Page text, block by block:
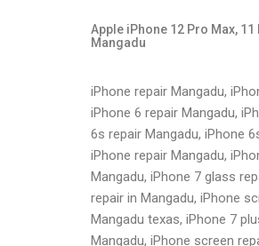
Apple iPhone 12 Pro Max,
Mangadu
iPhone repair Mangadu,
iPhone 6 repair Mangadu,
6s repair Mangadu, iPhone
iPhone repair Mangadu,
Mangadu, iPhone 7 glass
repair in Mangadu, iPhone
Mangadu texas, iPhone 7
Mangadu, iPhone screen